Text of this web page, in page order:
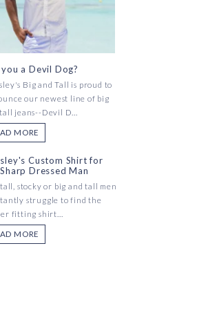
a Devil Dog?
Big and Tall is proud to
our newest line of big
jeans--Devil D...
MORE
Custom Shirt for
Dressed Man
stocky or big and tall men
struggle to find the
fitting shirt...
MORE